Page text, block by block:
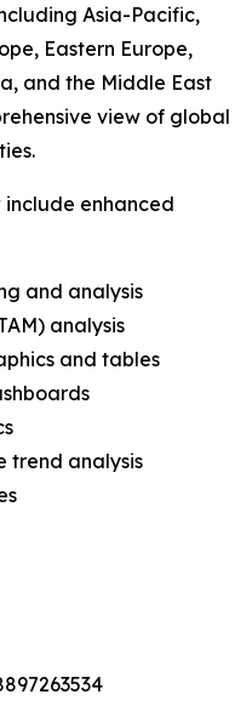
Asia-Pacific,
Eastern Europe,
and the Middle East
view of global
include enhanced
and analysis
analysis
and tables
trend analysis